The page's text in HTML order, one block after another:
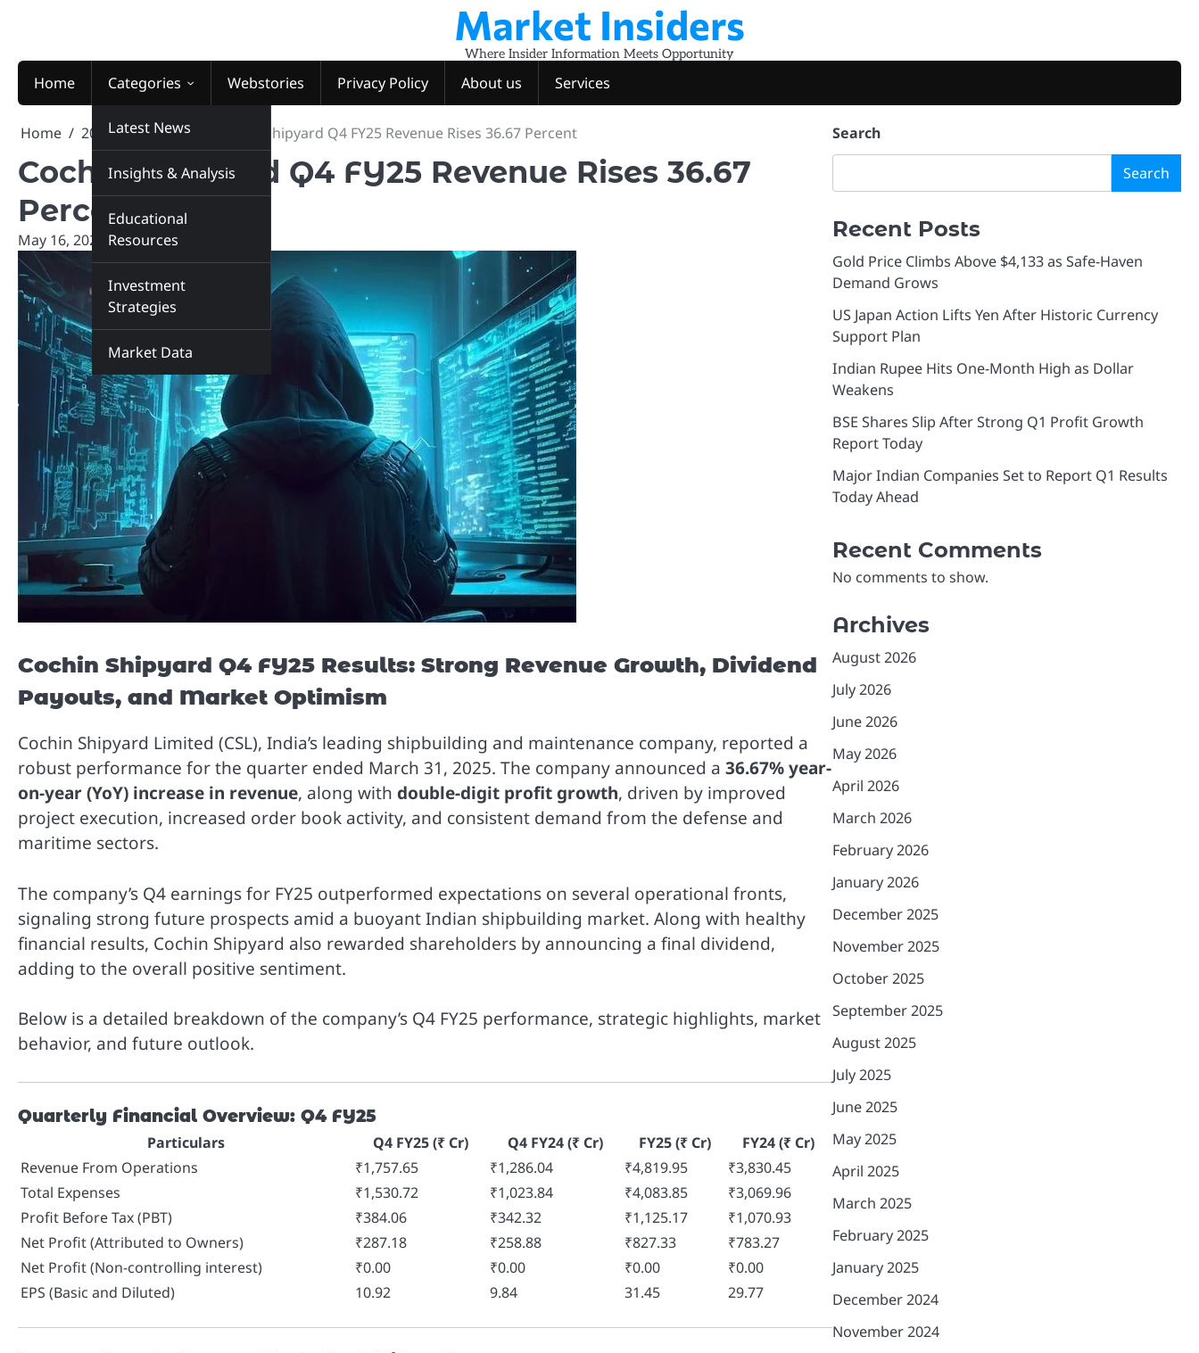
Market Insiders
Where Insider Information Meets Opportunity
Home Categories
Latest News
Insights & Analysis
Educational
Resources
Investment
Strategies
Market Data
Webstories Privacy Policy About us Services
Home 2025 May 16 Cochin Shipyard Q4 FY25 Revenue Rises 36.67 Percent
Cochin Shipyard Q4 FY25 Revenue Rises 36.67
Percent
May 16, 2025 marketinsiders.in
Cochin Shipyard Q4 FY25 Results: Strong Revenue Growth, Dividend
Payouts, and Market Optimism
Cochin Shipyard Limited (CSL), India’s leading shipbuilding and maintenance company, reported a
robust performance for the quarter ended March 31, 2025. The company announced a 36.67% year-
on-year (YoY) increase in revenue, along with double-digit profit growth, driven by improved
project execution, increased order book activity, and consistent demand from the defense and
maritime sectors.
The company’s Q4 earnings for FY25 outperformed expectations on several operational fronts,
signaling strong future prospects amid a buoyant Indian shipbuilding market. Along with healthy
financial results, Cochin Shipyard also rewarded shareholders by announcing a final dividend,
adding to the overall positive sentiment.
Below is a detailed breakdown of the company’s Q4 FY25 performance, strategic highlights, market
behavior, and future outlook.
Quarterly Financial Overview: Q4 FY25
Particulars Q4 FY25 (₹ Cr) Q4 FY24 (₹ Cr) FY25 (₹ Cr)
FY24 (₹ Cr)
Revenue From Operations
₹1,757.65 ₹1,286.04 ₹4,819.95
₹3,830.45
Total Expenses
₹1,530.72 ₹1,023.84 ₹4,083.85
₹3,069.96
Profit Before Tax (PBT)
₹384.06 ₹342.32 ₹1,125.17
₹1,070.93
Net Profit (Attributed to Owners)
₹287.18 ₹258.88 ₹827.33
₹783.27
Net Profit (Non-controlling interest)
₹0.00 ₹0.00 ₹0.00
₹0.00
EPS (Basic and Diluted)
10.92 9.84 31.45 29.77
Search
Search
Recent Posts
Gold Price Climbs Above $4,133 as Safe-Haven
Demand Grows
US Japan Action Lifts Yen After Historic Currency
Support Plan
Indian Rupee Hits One-Month High as Dollar
Weakens
BSE Shares Slip After Strong Q1 Profit Growth
Report Today
Major Indian Companies Set to Report Q1 Results
Today Ahead
Recent Comments
No comments to show.
Archives
August 2026
July 2026
June 2026
May 2026
April 2026
March 2026
February 2026
January 2026
December 2025
November 2025
October 2025
September 2025
August 2025
July 2025
June 2025
May 2025
April 2025
March 2025
February 2025
January 2025
December 2024
November 2024